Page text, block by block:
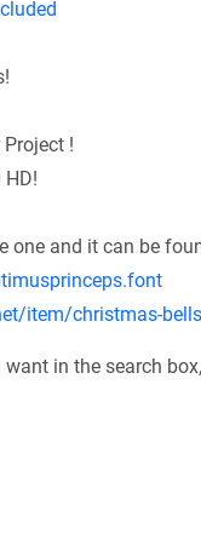
!
one and it can be
item/christmas-
in the search